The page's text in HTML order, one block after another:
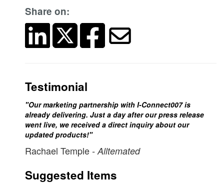
Share on:
Testimonial
"Our marketing partnership with I-Connect007 is
already delivering. Just a day after our press release
went live, we received a direct inquiry about our
updated products!"
Rachael Temple - Alltemated
Suggested Items